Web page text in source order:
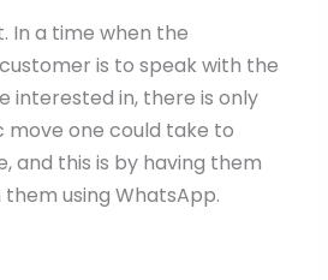
In a time when the
is to speak with the
interested in, there is only
one could take to
and this is by having them
using WhatsApp.